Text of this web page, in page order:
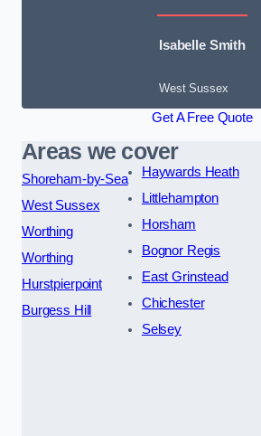
Isabelle Smith
West Sussex
Get A Free Quote
Areas we cover
Shoreham-by-Sea
West Sussex
Worthing
Worthing
Hurstpierpoint
Burgess Hill
Haywards Heath
Littlehampton
Horsham
Bognor Regis
East Grinstead
Chichester
Selsey